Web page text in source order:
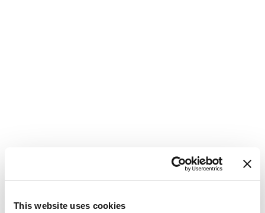
This website uses cookies